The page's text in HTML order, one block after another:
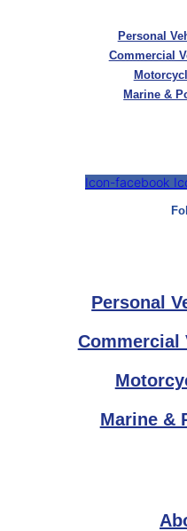
Personal
Commercial
Marine &
Icon-facebook
Personal
Commercial
Marine &